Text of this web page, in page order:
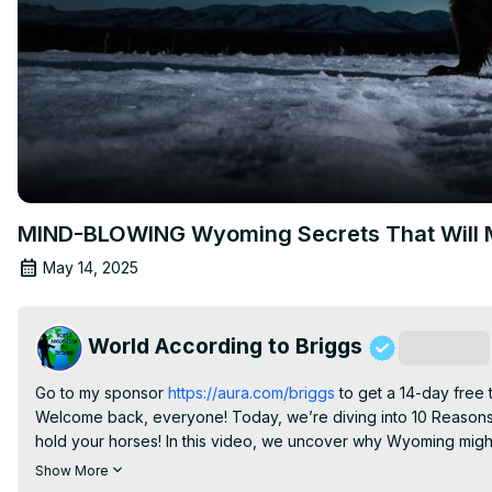
MIND-BLOWING Wyoming Secrets That Will
May 14, 2025
World According to Briggs
Go to my sponsor https://aura.com/briggs to get a 14-day free
Welcome back, everyone! Today, we’re diving into 10
hold your horses! In this video, we uncover why Wyoming
Join us as we uncover:
Show More